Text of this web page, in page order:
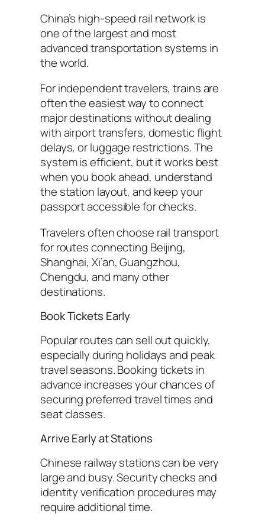
China’s high-speed rail network is
one of the largest and most
advanced transportation systems in
the world.
For independent travelers, trains are
often the easiest way to connect
major destinations without dealing
with airport transfers, domestic flight
delays, or luggage restrictions. The
system is efficient, but it works best
when you book ahead, understand
the station layout, and keep your
passport accessible for checks.
Travelers often choose rail transport
for routes connecting Beijing,
Shanghai, Xi’an, Guangzhou,
Chengdu, and many other
destinations.
Book Tickets Early
Popular routes can sell out quickly,
especially during holidays and peak
travel seasons. Booking tickets in
advance increases your chances of
securing preferred travel times and
seat classes.
Arrive Early at Stations
Chinese railway stations can be very
large and busy. Security checks and
identity verification procedures may
require additional time.